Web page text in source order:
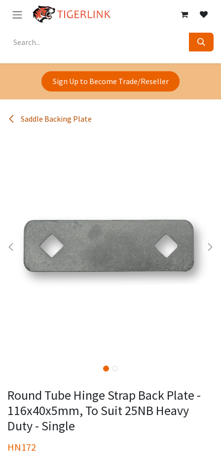
Skip to Content
Sign Up to Become Trade/Reseller
Saddle Backing Plate
Round Tube Hinge Strap Back Plate -
116x40x5mm, To Suit 25NB Heavy
Duty - Single
HN172